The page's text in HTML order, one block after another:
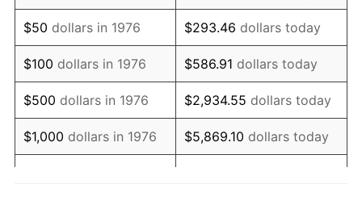
1991 $131,652.02 4.21%
1992 $135,615.11 3.01%
1993 $139,674.87 2.99%
1994 $143,251.32 2.56%
1995 $147,311.07 2.83%
$50 dollars in 1976 $293.46 dollars today
$100 dollars in 1976 $586.91 dollars today
$500 dollars in 1976 $2,934.55 dollars today
$1,000 dollars in 1976 $5,869.10 dollars today